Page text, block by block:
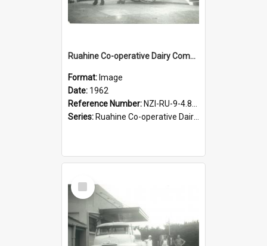
Ruahine Co-operative Dairy Company Limited. Horse and dray delivery, 1962
Format: Image
Date: 1962
Reference Number: NZI-RU-9-4.8-3
Series: Ruahine Co-operative Dairy Company photograph collection
Select
Item